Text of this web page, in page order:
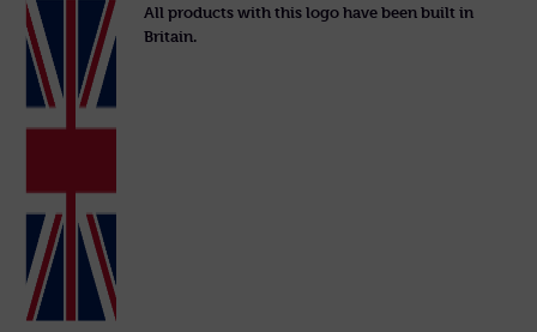
All products with this logo have been built in
Britain.